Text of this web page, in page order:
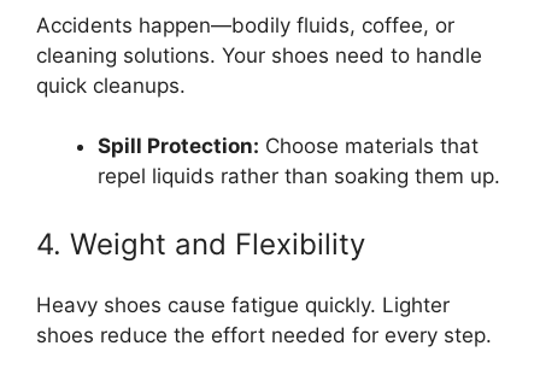
Accidents happen—bodily fluids, coffee, or
cleaning solutions. Your shoes need to handle
quick cleanups.
Spill Protection: Choose materials that
repel liquids rather than soaking them up.
4. Weight and Flexibility
Heavy shoes cause fatigue quickly. Lighter
shoes reduce the effort needed for every step.